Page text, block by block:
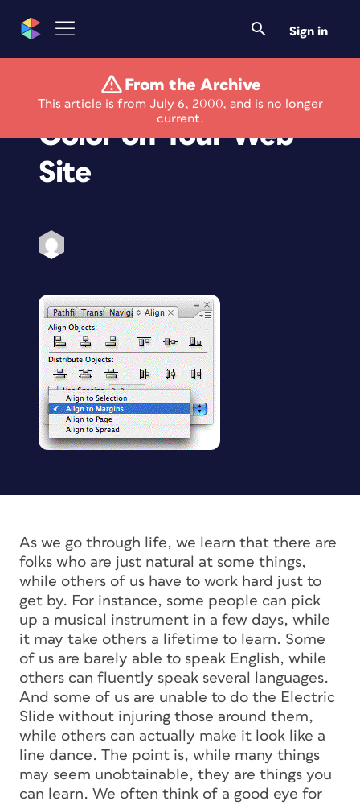
Sign in
From the Archive
This article is from July 6, 2000, and is no longer
current.
Learning to Use
Color on Your Web
Site
As we go through life, we learn that there are
folks who are just natural at some things,
while others of us have to work hard just to
get by. For instance, some people can pick
up a musical instrument in a few days, while
it may take others a lifetime to learn. Some
of us are barely able to speak English, while
others can fluently speak several languages.
And some of us are unable to do the Electric
Slide without injuring those around them,
while others can actually make it look like a
line dance. The point is, while many things
may seem unobtainable, they are things you
can learn. We often think of a good eye for